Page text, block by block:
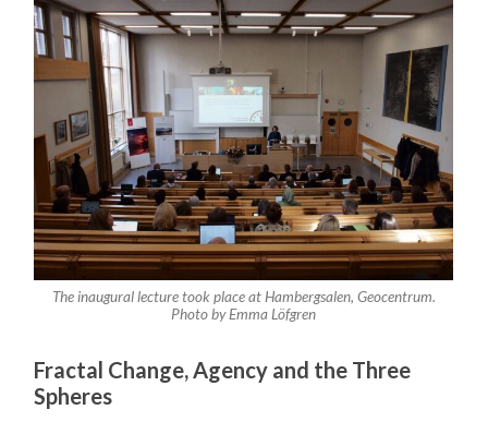
The inaugural lecture took place at Hambergsalen, Geocentrum.
Photo by Emma Löfgren
Fractal Change, Agency and the Three
Spheres